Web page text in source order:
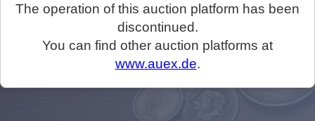
The operation of this auction platform has been
discontinued.
You can find other auction platforms at
www.auex.de.